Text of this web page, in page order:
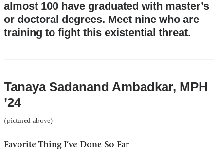
almost 100 have graduated with master’s
or doctoral degrees. Meet nine who are
training to fight this existential threat.
Tanaya Sadanand Ambadkar, MPH
’24
(pictured above)
Favorite Thing I’ve Done So Far